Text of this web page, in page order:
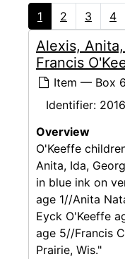
1 2 3 4
Alexis,
Francis
Item — Box
Identifier:
Overview
O'Keeffe
Anita, Ida,
in blue ink on
age 1//Anita
Eyck O'Keeffe
age 5//Francis
Prairie, Wis."